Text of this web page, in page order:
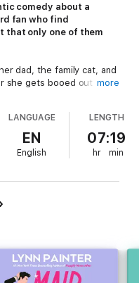
comedy about a
fan who find
that only one of them
dad, the family cat, and
she gets booed out of a
Duffy agrees to an
doesn’t expect a co-
star tight end.
he finds himself
with a recently
instantly goes viral, and
But he quickly
than he anticipated,
This secret can only
more
LANGUAGE
EN
English
LENGTH
07:19
hr min